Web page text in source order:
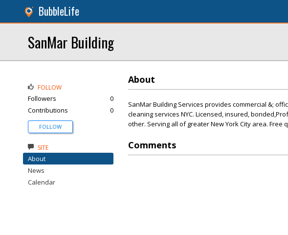
BubbleLife
SanMar Building
About
SanMar Building Services provides commercial &;
cleaning services NYC. Licensed, insured,
other. Serving all of greater New York City area. Free
Comments
FOLLOW
Followers
0
Contributions
0
FOLLOW
SITE
About
News
Calendar